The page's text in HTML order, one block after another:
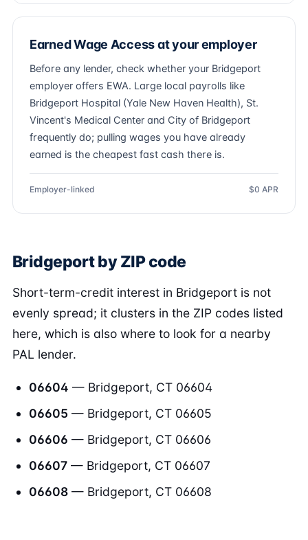
Earned Wage Access at your employer
Before any lender, check whether your Bridgeport
employer offers EWA. Large local payrolls like
Bridgeport Hospital (Yale New Haven Health), St.
Vincent's Medical Center and City of Bridgeport
frequently do; pulling wages you have already
earned is the cheapest fast cash there is.
Employer-linked $0 APR
Bridgeport by ZIP code
Short-term-credit interest in Bridgeport is not
evenly spread; it clusters in the ZIP codes listed
here, which is also where to look for a nearby
PAL lender.
06604 — Bridgeport, CT 06604
06605 — Bridgeport, CT 06605
06606 — Bridgeport, CT 06606
06607 — Bridgeport, CT 06607
06608 — Bridgeport, CT 06608